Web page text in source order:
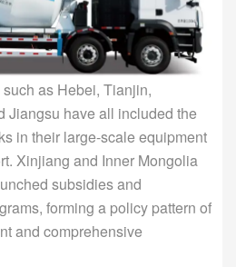
as Hebei, Tianjin,
Jiangsu have all included the
in their large-scale equipment
Xinjiang and Inner Mongolia
subsidies and
forming a policy pattern of
and comprehensive